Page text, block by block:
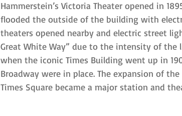
Hammerstein’s Victoria Theater opened in
flooded the outside of the building with
theaters opened nearby and electric street
Great White Way” due to the intensity of the
when the iconic Times Building went up in
Broadway were in place. The expansion of
Times Square became a major station and